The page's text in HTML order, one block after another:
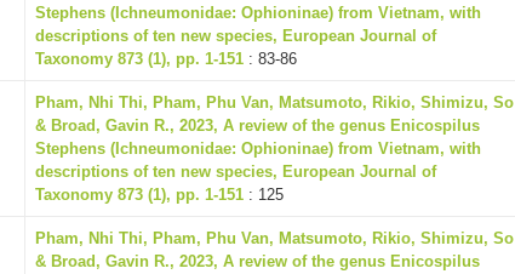
Stephens (Ichneumonidae: Ophioninae) from Vietnam, with
descriptions of ten new species, European Journal of
Taxonomy 873 (1), pp. 1-151 : 83-86
Pham, Nhi Thi, Pham, Phu Van, Matsumoto, Rikio, Shimizu, So
& Broad, Gavin R., 2023, A review of the genus Enicospilus
Stephens (Ichneumonidae: Ophioninae) from Vietnam, with
descriptions of ten new species, European Journal of
Taxonomy 873 (1), pp. 1-151 : 125
Pham, Nhi Thi, Pham, Phu Van, Matsumoto, Rikio, Shimizu, So
& Broad, Gavin R., 2023, A review of the genus Enicospilus